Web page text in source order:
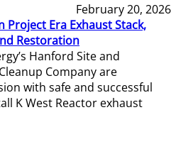
February 20, 2026
Era Exhaust Stack,
Restoration
Hanford Site and
Company are
with safe and successful
K West Reactor exhaust